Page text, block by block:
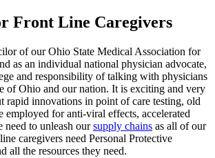
Front Line Caregivers
of our Ohio State Medical Association for
as an individual national physician advocate,
and responsibility of talking with physicians
of Ohio and our nation. It is exciting and very
rapid innovations in point of care testing, old
employed for anti-viral effects, accelerated
need to unleash oursupply chains as all of our
caregivers need Personal Protective
all the resources they need.